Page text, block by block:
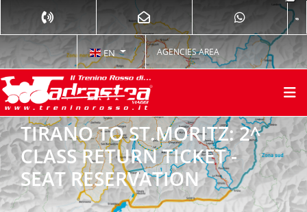
EN AGENCIES AREA
TIRANO TO ST.MORITZ: 2^
CLASS RETURN TICKET -
SEAT RESERVATION